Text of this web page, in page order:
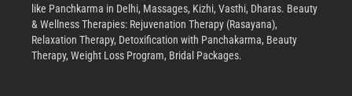
like Panchkarma in Delhi, Massages, Kizhi, Vasthi, Dharas. Beauty
& Wellness Therapies: Rejuvenation Therapy (Rasayana),
Relaxation Therapy, Detoxification with Panchakarma, Beauty
Therapy, Weight Loss Program, Bridal Packages.